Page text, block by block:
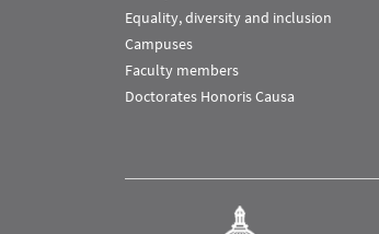
Equality, diversity and inclusion
Campuses
Faculty members
Doctorates Honoris Causa